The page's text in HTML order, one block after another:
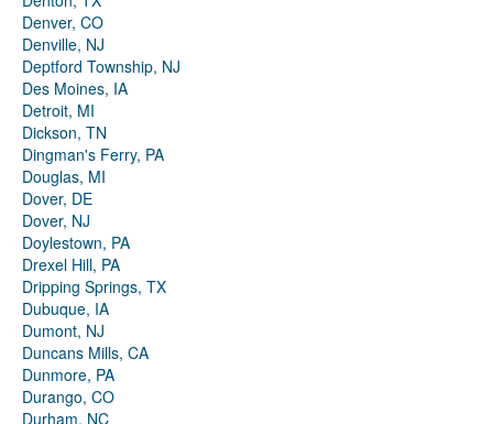
Denver, CO
Denville, NJ
Deptford Township, NJ
Des Moines, IA
Detroit, MI
Dickson, TN
Dingman's Ferry, PA
Douglas, MI
Dover, DE
Dover, NJ
Doylestown, PA
Drexel Hill, PA
Dripping Springs, TX
Dubuque, IA
Dumont, NJ
Duncans Mills, CA
Dunmore, PA
Durango, CO
Durham, NC